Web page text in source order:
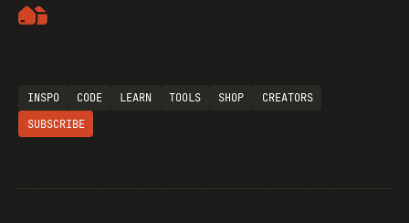
INSPO CODE LEARN TOOLS SHOP
CREATORS
SUBSCRIBE